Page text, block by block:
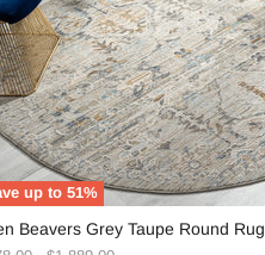
up to51%
Beavers Grey Taupe Round Rug